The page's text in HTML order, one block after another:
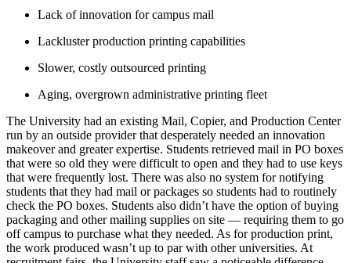
Lack of innovation for campus mail
Lackluster production printing capabilities
Slower, costly outsourced printing
Aging, overgrown administrative printing fleet
The University had an existing Mail, Copier, and Production Center
run by an outside provider that desperately needed an innovation
makeover and greater expertise. Students retrieved mail in PO boxes
that were so old they were difficult to open and they had to use keys
that were frequently lost. There was also no system for notifying
students that they had mail or packages so students had to routinely
check the PO boxes. Students also didn’t have the option of buying
packaging and other mailing supplies on site — requiring them to go
off campus to purchase what they needed. As for production print,
the work produced wasn’t up to par with other universities. At